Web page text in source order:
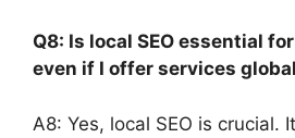
Q8: Is local SEO essential
even if I offer services
A8: Yes, local SEO is crucial.